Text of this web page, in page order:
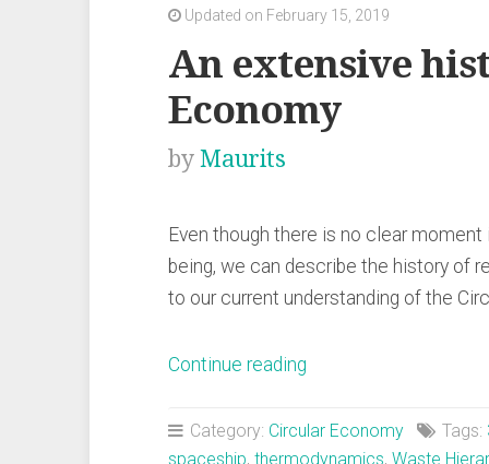
Updated on February 15, 2019
An extensive
Economy
by Maurits
Even though there is no clear
being, we can describe the history of
to our current understanding of the
Continue reading
history
of
Category: Circular Economy Tags:
spaceship, thermodynamics, Waste